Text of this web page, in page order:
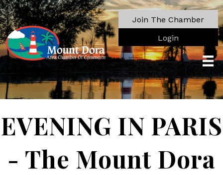
Join The Chamber
Login
EVENING IN PARIS
- The Mount Dora